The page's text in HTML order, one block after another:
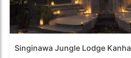
Singinawa Jungle Lodge Kanha